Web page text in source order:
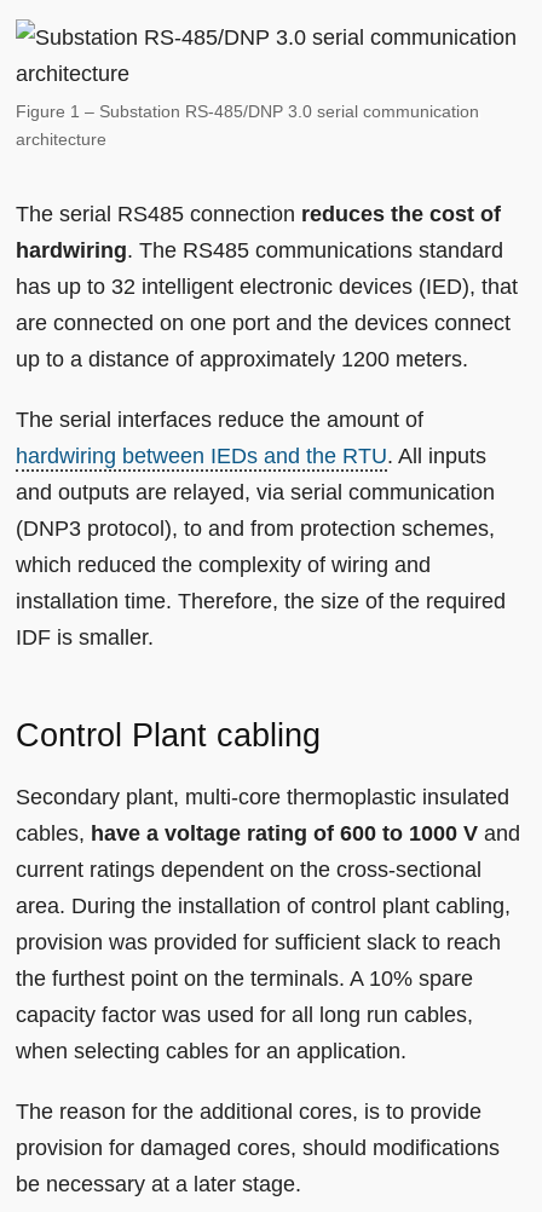
Figure 1 – Substation RS-485/DNP 3.0 serial communication
architecture
The serial RS485 connection reduces the cost of
hardwiring. The RS485 communications standard
has up to 32 intelligent electronic devices (IED), that
are connected on one port and the devices connect
up to a distance of approximately 1200 meters.
The serial interfaces reduce the amount of
hardwiring between IEDs and the RTU. All inputs
and outputs are relayed, via serial communication
(DNP3 protocol), to and from protection schemes,
which reduced the complexity of wiring and
installation time. Therefore, the size of the required
IDF is smaller.
Control Plant cabling
Secondary plant, multi-core thermoplastic insulated
cables, have a voltage rating of 600 to 1000 V and
current ratings dependent on the cross-sectional
area. During the installation of control plant cabling,
provision was provided for sufficient slack to reach
the furthest point on the terminals. A 10% spare
capacity factor was used for all long run cables,
when selecting cables for an application.
The reason for the additional cores, is to provide
provision for damaged cores, should modifications
be necessary at a later stage.